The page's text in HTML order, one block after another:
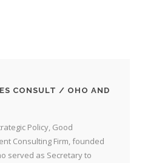
CONSULT / OHO AND
Policy, Good
Consulting Firm, founded
served as Secretary to